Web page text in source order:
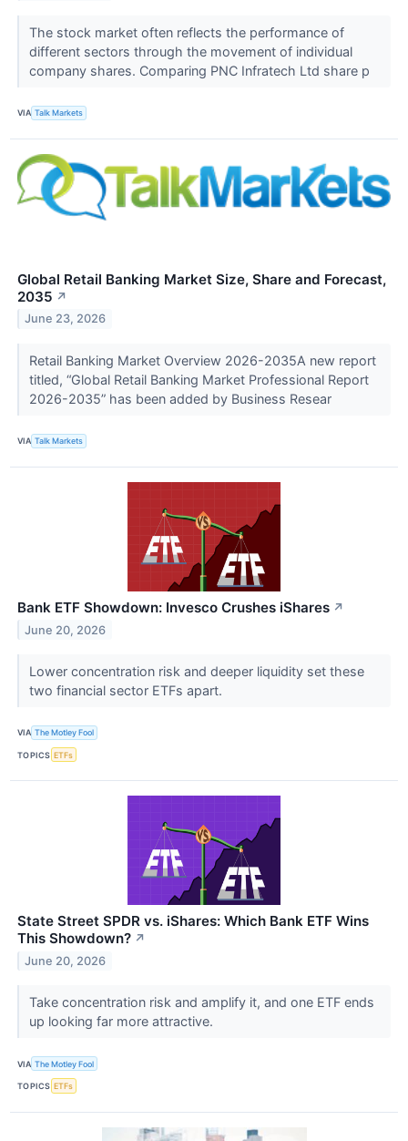
The stock market often reflects the performance of
different sectors through the movement of individual
company shares. Comparing PNC Infratech Ltd share p
VIA Talk Markets
Global Retail Banking Market Size, Share and Forecast,
2035 ↗
June 23, 2026
Retail Banking Market Overview 2026-2035A new report
titled, “Global Retail Banking Market Professional Report
2026-2035” has been added by Business Resear
VIA Talk Markets
Bank ETF Showdown: Invesco Crushes iShares ↗
June 20, 2026
Lower concentration risk and deeper liquidity set these
two financial sector ETFs apart.
VIA The Motley Fool
TOPICS ETFs
State Street SPDR vs. iShares: Which Bank ETF Wins
This Showdown? ↗
June 20, 2026
Take concentration risk and amplify it, and one ETF ends
up looking far more attractive.
VIA The Motley Fool
TOPICS ETFs